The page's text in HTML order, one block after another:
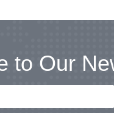
to Our